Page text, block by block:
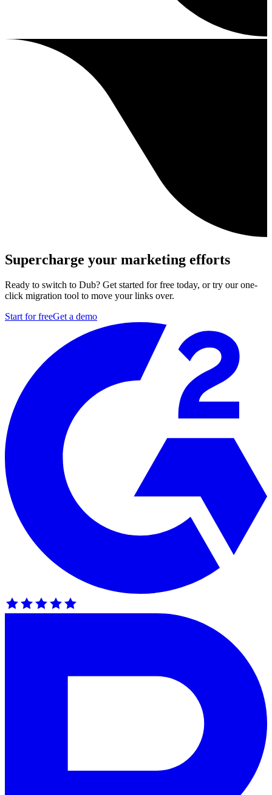
Supercharge your marketing efforts
Ready to switch to Dub? Get started for free today, or try our one-
click migration tool to move your links over.
Start for freeGet a demo